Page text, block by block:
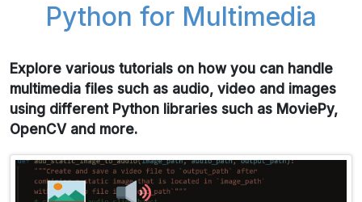
Python for Multimedia
Explore various tutorials on how you can handle
multimedia files such as audio, video and images
using different Python libraries such as MoviePy,
OpenCV and more.